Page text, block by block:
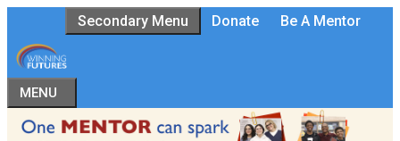
to
content
Secondary Menu Donate Be A Mentor
MENU